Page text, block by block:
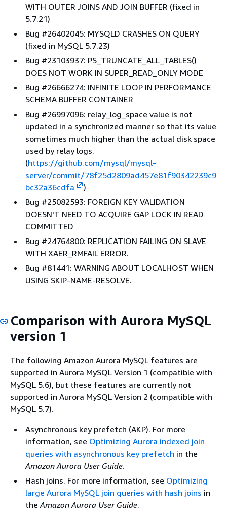
WITH OUTER JOINS AND JOIN BUFFER (fixed in
5.7.21)
Bug #26402045: MYSQLD CRASHES ON QUERY
(fixed in MySQL 5.7.23)
Bug #23103937: PS_TRUNCATE_ALL_TABLES()
DOES NOT WORK IN SUPER_READ_ONLY MODE
Bug #26666274: INFINITE LOOP IN PERFORMANCE
SCHEMA BUFFER CONTAINER
Bug #26997096: relay_log_space value is not
updated in a synchronized manner so that its value
sometimes much higher than the actual disk space
used by relay logs.
(https://github.com/mysql/mysql-
server/commit/78f25d2809ad457e81f90342239c9
bc32a36cdfa
)
Bug #25082593: FOREIGN KEY VALIDATION
DOESN'T NEED TO ACQUIRE GAP LOCK IN READ
COMMITTED
Bug #24764800: REPLICATION FAILING ON SLAVE
WITH XAER_RMFAIL ERROR.
Bug #81441: WARNING ABOUT LOCALHOST WHEN
USING SKIP-NAME-RESOLVE.
Comparison with Aurora MySQL
version 1
The following Amazon Aurora MySQL features are
supported in Aurora MySQL Version 1 (compatible with
MySQL 5.6), but these features are currently not
supported in Aurora MySQL Version 2 (compatible with
MySQL 5.7).
Asynchronous key prefetch (AKP). For more
information, see Optimizing Aurora indexed join
queries with asynchronous key prefetch in the
Amazon Aurora User Guide.
Hash joins. For more information, see Optimizing
large Aurora MySQL join queries with hash joins in
the Amazon Aurora User Guide.